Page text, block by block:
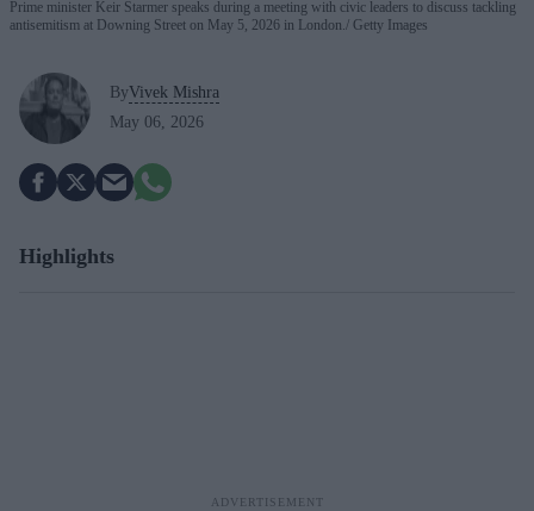
Prime minister Keir Starmer speaks during a meeting with civic leaders to discuss tackling
antisemitism at Downing Street on May 5, 2026 in London. Getty Images
ByVivek Mishra
May 06, 2026
Highlights